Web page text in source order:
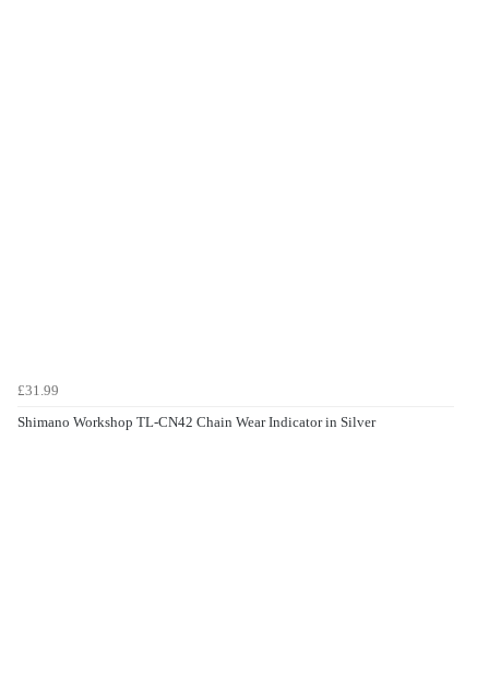
£31.99
Shimano Workshop TL-CN42 Chain Wear Indicator in Silver